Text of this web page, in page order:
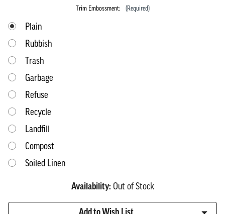
Trim Embossment: (Required)
Plain
Rubbish
Trash
Garbage
Refuse
Recycle
Landfill
Compost
Soiled Linen
Availability: Out of Stock